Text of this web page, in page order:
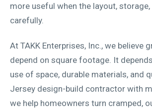
more useful when the layout,
carefully.
At TAKK Enterprises, Inc., we
depend on square footage. It
use of space, durable materials, and
Jersey design-build contractor with
we help homeowners turn cramped,